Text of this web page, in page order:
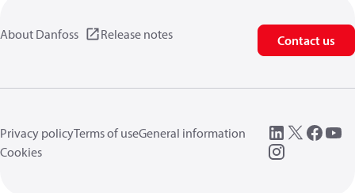
About Danfoss Release notes Contact us
Privacy policyTerms of useGeneral information
Cookies